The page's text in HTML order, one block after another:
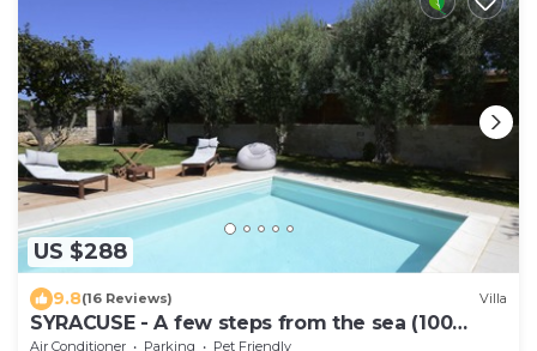
US $288
9.8(16 Reviews) Villa
SYRACUSE - A few steps from the sea (100
meters) DREAM ' S VILLA
Air Conditioner Parking
Pet Friendly